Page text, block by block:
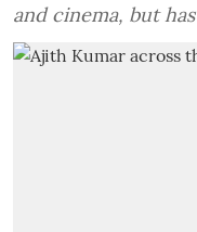
and cinema, but